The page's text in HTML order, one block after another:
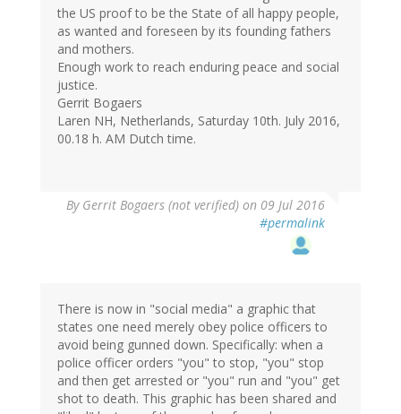
the US proof to be the State of all happy people,
as wanted and foreseen by its founding fathers
and mothers.
Enough work to reach enduring peace and social
justice.
Gerrit Bogaers
Laren NH, Netherlands, Saturday 10th. July 2016,
00.18 h. AM Dutch time.
By Gerrit Bogaers (not verified) on 09 Jul 2016
#permalink
There is now in "social media" a graphic that
states one need merely obey police officers to
avoid being gunned down. Specifically: when a
police officer orders "you" to stop, "you" stop
and then get arrested or "you" run and "you" get
shot to death. This graphic has been shared and